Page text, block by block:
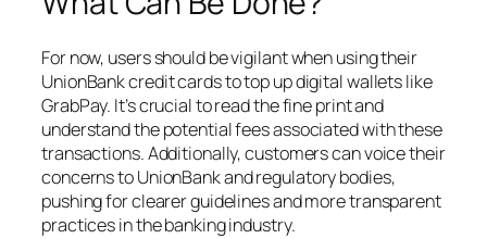
For now, users should be vigilant when using their
UnionBank credit cards to top up digital wallets like
GrabPay. It’s crucial to read the fine print and
understand the potential fees associated with these
transactions. Additionally, customers can voice their
concerns to UnionBank and regulatory bodies,
pushing for clearer guidelines and more transparent
practices in the banking industry.